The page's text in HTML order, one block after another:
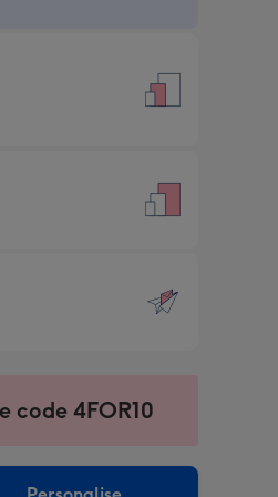
code 4FOR10